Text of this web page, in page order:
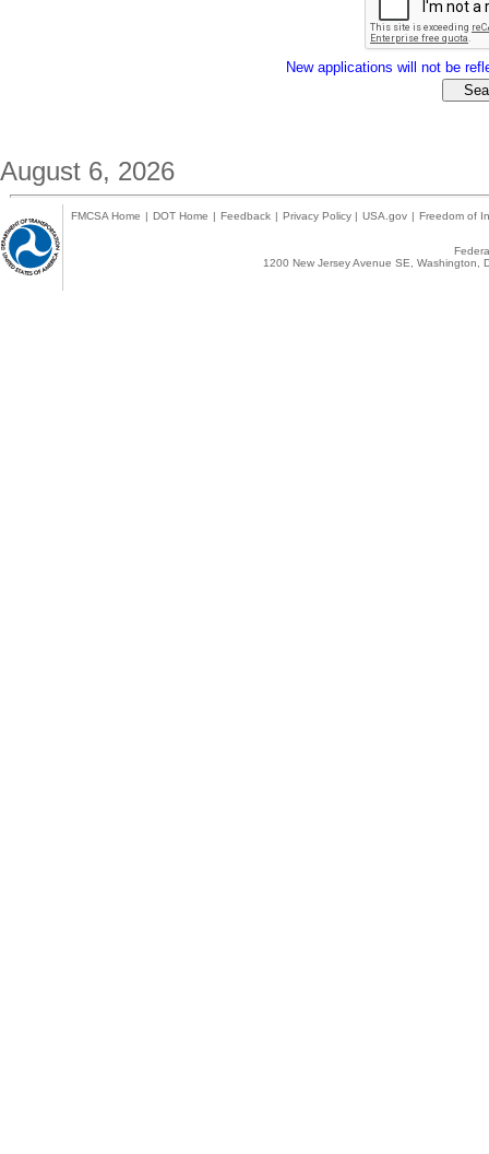
New applications will not be
August 6, 2026
FMCSA Home | DOT Home | Feedback | Privacy Policy | USA.gov | Freedom of
1200 New Jersey Avenue SE,